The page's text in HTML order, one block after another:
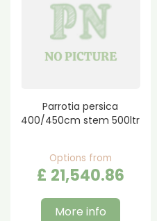
Parrotia persica
400/450cm stem 500ltr
Options from
£ 21,540.86
More info